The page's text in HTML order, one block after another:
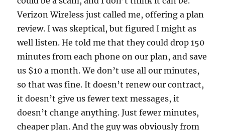
Verizon Wireless just called me, offering a plan
review. I was skeptical, but figured I might as
well listen. He told me that they could drop 150
minutes from each phone on our plan, and save
us $10 a month. We don’t use all our minutes,
so that was fine. It doesn’t renew our contract,
it doesn’t give us fewer text messages, it
doesn’t change anything. Just fewer minutes,
cheaper plan. And the guy was obviously from